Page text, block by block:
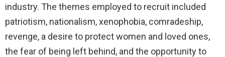
industry. The themes employed to recruit included
patriotism, nationalism, xenophobia, comradeship,
revenge, a desire to protect women and loved ones,
the fear of being left behind, and the opportunity to